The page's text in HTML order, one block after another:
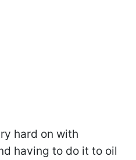
hard on with
having to do it to oil